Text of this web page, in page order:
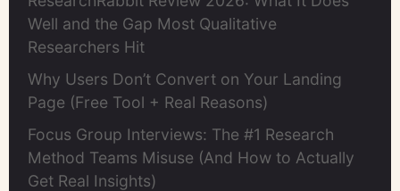
Well and the Gap Most Qualitative
Researchers Hit
Why Users Don’t Convert on Your Landing
Page (Free Tool + Real Reasons)
Focus Group Interviews: The #1 Research
Method Teams Misuse (And How to Actually
Get Real Insights)